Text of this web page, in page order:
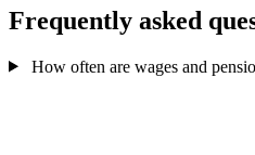
Frequently asked
How often are wages and